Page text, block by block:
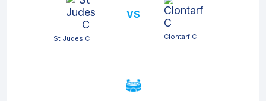
St Judes C
VS
Clontarf C